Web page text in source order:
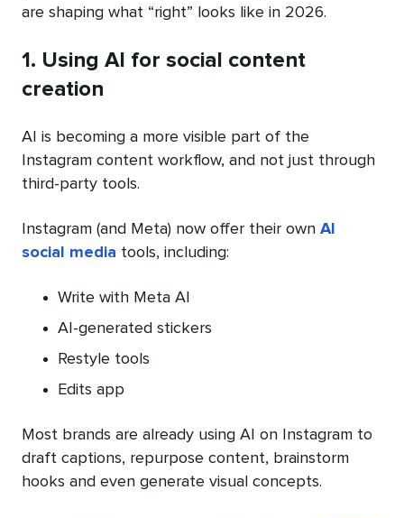
are shaping what “right” looks like in 2026.
1. Using AI for social content
creation
AI is becoming a more visible part of the
Instagram content workflow, and not just through
third-party tools.
Instagram (and Meta) now offer their own AI
social media tools, including:
Write with Meta AI
AI-generated stickers
Restyle tools
Edits app
Most brands are already using AI on Instagram to
draft captions, repurpose content, brainstorm
hooks and even generate visual concepts.